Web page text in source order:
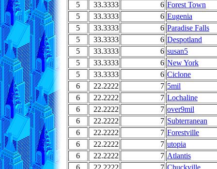
5
33.3333 6 Forest Town
5
33.3333 6 Eugenia
5
33.3333 6 Paradise Falls
5
33.3333 6 Despotland
5
33.3333 6 susan5
5
33.3333 6 New York
5
33.3333 6 Ciclone
6
22.2222 7 5mil
6
22.2222 7 Lochaline
6
22.2222 7 over9mil
6
22.2222 7 Subterranean
6
22.2222 7 Forestville
6
22.2222 7 utopia
6
22.2222 7 Atlantis
6
22.2222 7 Chuckville